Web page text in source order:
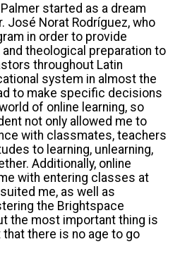
started as a dream
José Norat Rodríguez, who
in order to provide
theological preparation to
throughout Latin
system in almost the
to make specific decisions
of online learning, so
not only allowed me to
with classmates, teachers
to learning, unlearning,
Additionally, online
with entering classes at
me, as well as
the Brightspace
the most important thing is
there is no age to go